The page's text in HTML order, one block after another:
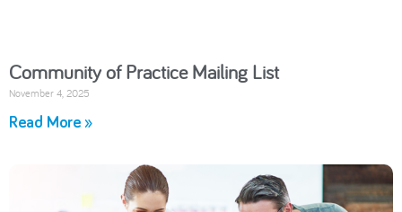
Community of Practice Mailing List
November 4, 2025
Read More »